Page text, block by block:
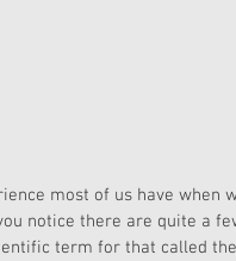
most of us have when
notice there are quite a
term for that called the